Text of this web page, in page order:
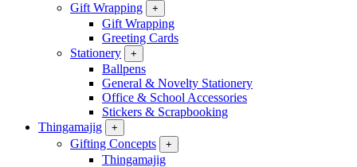
Gift Wrapping
+
Gift Wrapping
Greeting Cards
Stationery
+
Ballpens
General & Novelty Stationery
Office & School Accessories
Stickers & Scrapbooking
Thingamajig
+
Gifting Concepts +
Thingamajig